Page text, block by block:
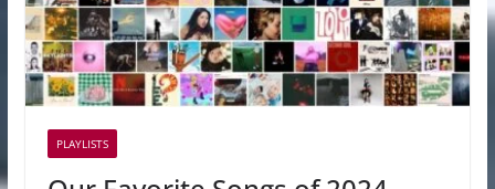
PLAYLISTS